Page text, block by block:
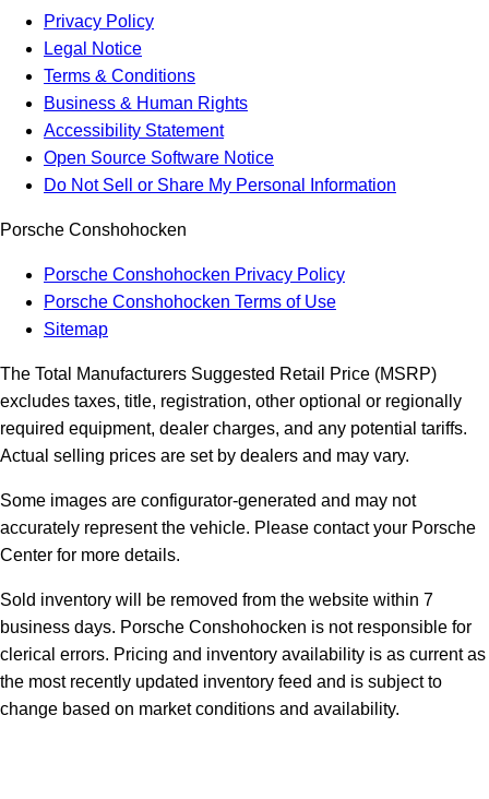
Privacy Policy
Legal Notice
Terms & Conditions
Business & Human Rights
Accessibility Statement
Open Source Software Notice
Do Not Sell or Share My Personal Information
Porsche Conshohocken
Porsche Conshohocken Privacy Policy
Porsche Conshohocken Terms of Use
Sitemap
The Total Manufacturers Suggested Retail Price (MSRP)
excludes taxes, title, registration, other optional or regionally
required equipment, dealer charges, and any potential tariffs.
Actual selling prices are set by dealers and may vary.
Some images are configurator-generated and may not
accurately represent the vehicle. Please contact your Porsche
Center for more details.
Sold inventory will be removed from the website within 7
business days. Porsche Conshohocken is not responsible for
clerical errors. Pricing and inventory availability is as current as
the most recently updated inventory feed and is subject to
change based on market conditions and availability.